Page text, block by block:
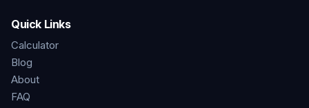
Quick Links
Calculator
Blog
About
FAQ